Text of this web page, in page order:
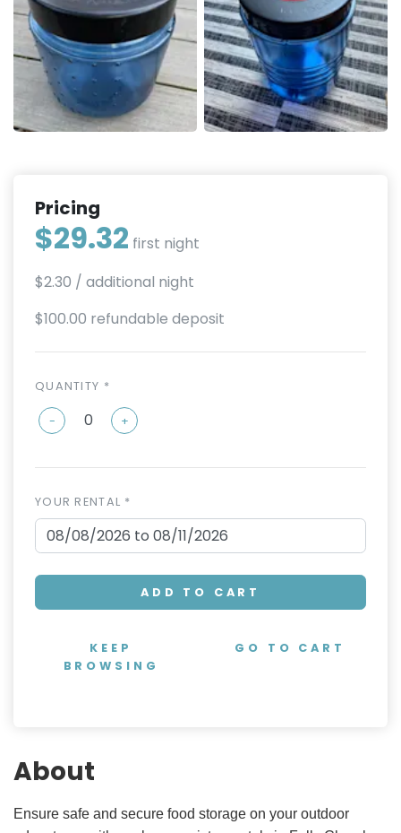
Pricing
$29.32 first night
$2.30 / additional night
$100.00 refundable deposit
QUANTITY *
- +
YOUR RENTAL *
ADD TO CART
KEEP
BROWSING
GO TO CART
About
Ensure safe and secure food storage on your outdoor